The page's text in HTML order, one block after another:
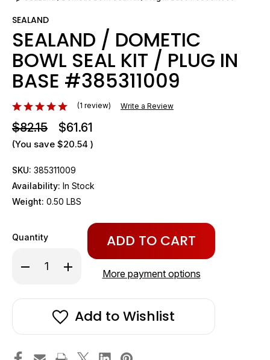
SEALAND
SEALAND / DOMETIC
BOWL SEAL KIT / PLUG IN
BASE #385311009
(1 review) Write a Review
$82.15 $61.61
(You save $20.54 )
SKU: 385311009
Availability: In Stock
Weight: 0.50 LBS
Quantity
Decrease
Quantity
SeaLand
/Dometic
Seal
/
Increase
Quantity
SeaLand
/
Dometic
Bowl
Seal
/
Only
in
More payment options
Add to Wishlist